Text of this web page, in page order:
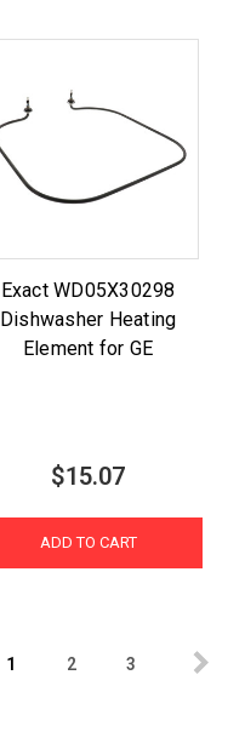
Exact WD05X30298
Dishwasher Heating
Element for GE
$15.07
ADD TO CART
1 2 3